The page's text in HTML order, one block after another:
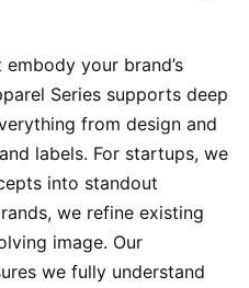
your brand’s
Series supports deep
from design and
labels. For startups, we
into standout
we refine existing
image. Our
we fully understand